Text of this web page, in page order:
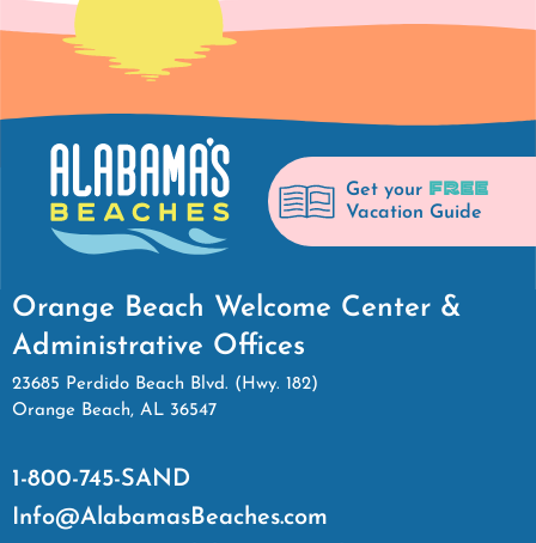
Get your FREE
Vacation Guide
Orange Beach Welcome Center &
Administrative Offices
23685 Perdido Beach Blvd. (Hwy. 182)
Orange Beach, AL 36547
1-800-745-SAND
Info@AlabamasBeaches.com